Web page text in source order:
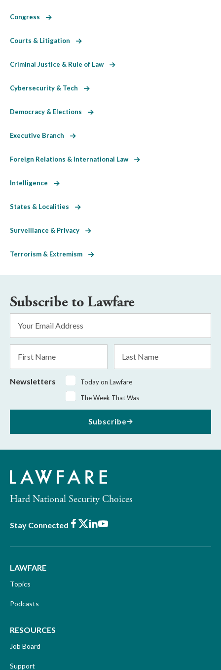
Congress
Courts & Litigation
Criminal Justice & Rule of Law
Cybersecurity & Tech
Democracy & Elections
Executive Branch
Foreign Relations & International Law
Intelligence
States & Localities
Surveillance & Privacy
Terrorism & Extremism
Subscribe to Lawfare
Address
Name
Name
Newsletters
Today on Lawfare
The Week That Was
Subscribe
Hard National Security Choices
Stay Connected Facebook
X LinkedIn
Youtube
LAWFARE
Topics
Podcasts
RESOURCES
Job Board
Support